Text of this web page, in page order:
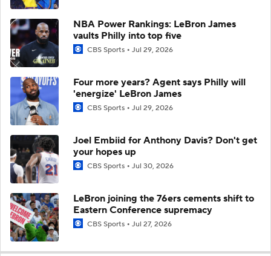
NBA Power Rankings: LeBron James
vaults Philly into top five
CBS Sports Jul 29, 2026
Four more years? Agent says Philly will
'energize' LeBron James
CBS Sports Jul 29, 2026
Joel Embiid for Anthony Davis? Don't get
your hopes up
CBS Sports Jul 30, 2026
LeBron joining the 76ers cements shift to
Eastern Conference supremacy
CBS Sports Jul 27, 2026